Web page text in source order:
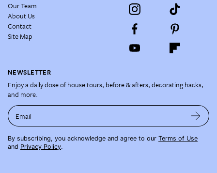
Our Team
About Us
Contact
Site Map
NEWSLETTER
Enjoy a daily dose of house tours, before & afters, decorating hacks,
and more.
Email
By subscribing, you acknowledge and agree to our Terms of Use
and Privacy Policy.